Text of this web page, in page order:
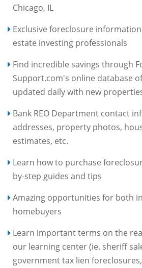
Chicago, IL
Exclusive foreclosure
estate investing professionals
Find incredible savings through
Support.com's online database
updated daily with new
Bank REO Department contact
addresses, property photos,
estimates, etc.
Learn how to purchase
by-step guides and tips
Amazing opportunities for both
homebuyers
Learn important terms on the
our learning center (ie. sheriff
government tax lien